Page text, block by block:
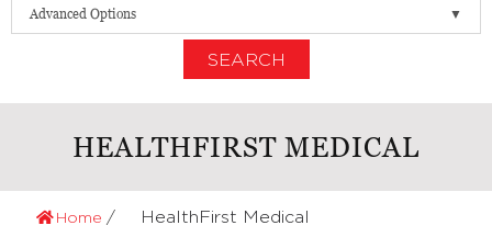
Advanced Options
SEARCH
HEALTHFIRST MEDICAL
Home HealthFirst Medical